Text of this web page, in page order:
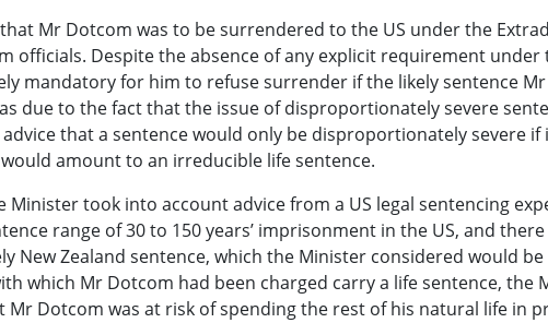
Mr Dotcom was to be surrendered to the US under the
officials. Despite the absence of any explicit requirement
mandatory for him to refuse surrender if the likely sentence
to the fact that the issue of disproportionately severe
that a sentence would only be disproportionately severe
amount to an irreducible life sentence.
took into account advice from a US legal sentencing
range of 30 to 150 years’ imprisonment in the US, and
New Zealand sentence, which the Minister considered would be
which Mr Dotcom had been charged carry a life sentence,
Dotcom was at risk of spending the rest of his natural life in